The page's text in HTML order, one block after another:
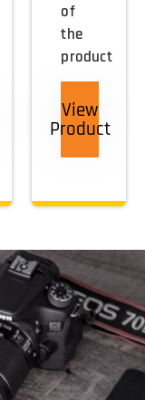
of
the
product
View
Product